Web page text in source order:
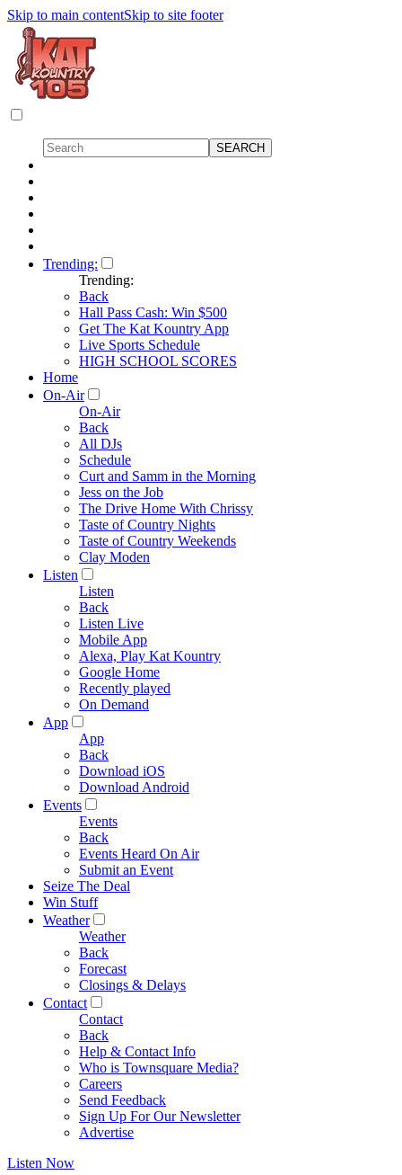
Skip to main contentSkip to site footer
Trending:
Trending:
Back
Hall Pass Cash: Win $500
Get The Kat Kountry App
Live Sports Schedule
HIGH SCHOOL SCORES
Home
On-Air
On-Air
Back
All DJs
Schedule
Curt and Samm in the Morning
Jess on the Job
The Drive Home With Chrissy
Taste of Country Nights
Taste of Country Weekends
Clay Moden
Listen
Listen
Back
Listen Live
Mobile App
Alexa, Play Kat Kountry
Google Home
Recently played
On Demand
App
App
Back
Download iOS
Download Android
Events
Events
Back
Events Heard On Air
Submit an Event
Seize The Deal
Win Stuff
Weather
Weather
Back
Forecast
Closings & Delays
Contact
Contact
Back
Help & Contact Info
Who is Townsquare Media?
Careers
Send Feedback
Sign Up For Our Newsletter
Advertise
Listen Now